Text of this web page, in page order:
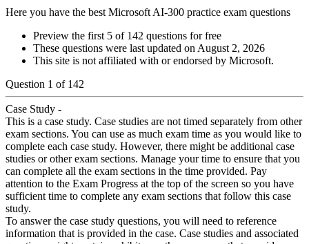
Here you have the best Microsoft AI-300 practice exam questions
Preview the first 5 of 142 questions for free
These questions were last updated on August 2, 2026
This site is not affiliated with or endorsed by Microsoft.
Question 1 of 142
Case Study -
This is a case study. Case studies are not timed separately from other
exam sections. You can use as much exam time as you would like to
complete each case study. However, there might be additional case
studies or other exam sections. Manage your time to ensure that you
can complete all the exam sections in the time provided. Pay
attention to the Exam Progress at the top of the screen so you have
sufficient time to complete any exam sections that follow this case
study.
To answer the case study questions, you will need to reference
information that is provided in the case. Case studies and associated